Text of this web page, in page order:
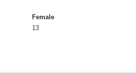
Female
13